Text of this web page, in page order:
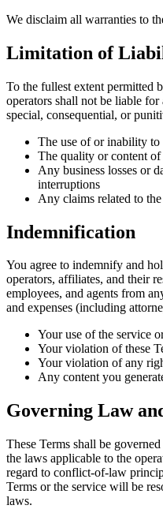
We disclaim all warranties to
Limitation of
To the fullest extent permitted
operators shall not be liable
special, consequential, or
The use of or inability to
The quality or content of
Any business losses or
interruptions
Any claims related to
Indemnification
You agree to indemnify and
operators, affiliates, and their
employees, and agents from
and expenses (including
Your use of the service
Your violation of these
Your violation of any
Any content you
Governing Law
These Terms shall be
the laws applicable to the
regard to conflict-of-law
Terms or the service will be
laws.